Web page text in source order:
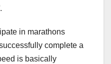
in marathons
complete a
is basically